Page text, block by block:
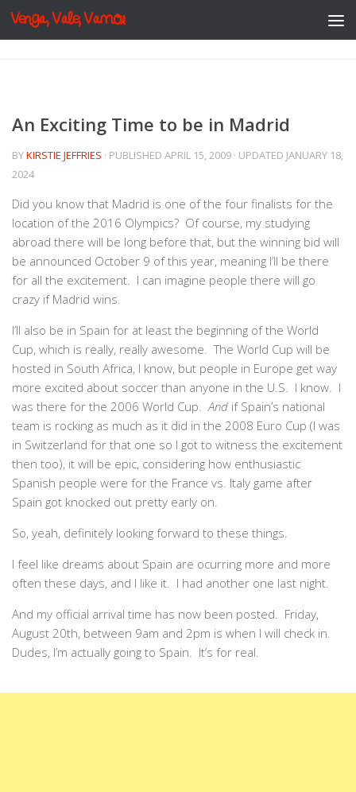
Skip to content
Venga, Vale, Vamos
An Exciting Time to be in Madrid
BYKIRSTIE JEFFRIES · PUBLISHED APRIL 15, 2009 · UPDATED JANUARY 18,
2024
Did you know that Madrid is one of the four finalists for the
location of the 2016 Olympics? Of course, my studying
abroad there will be long before that, but the winning bid will
be announced October 9 of this year, meaning I’ll be there
for all the excitement. I can imagine people there will go
crazy if Madrid wins.
I’ll also be in Spain for at least the beginning of the World
Cup, which is really, really awesome. The World Cup will be
hosted in South Africa, I know, but people in Europe get way
more excited about soccer than anyone in the U.S. I know. I
was there for the 2006 World Cup.And if Spain’s national
team is rocking as much as it did in the 2008 Euro Cup (I was
in Switzerland for that one so I got to witness the excitement
then too), it will be epic, considering how enthusiastic
Spanish people were for the France vs. Italy game after
Spain got knocked out pretty early on.
So, yeah, definitely looking forward to these things.
I feel like dreams about Spain are ocurring more and more
often these days, and I like it. I had another one last night.
And my official arrival time has now been posted. Friday,
August 20th, between 9am and 2pm is when I will check in.
Dudes, I’m actually going to Spain. It’s for real.